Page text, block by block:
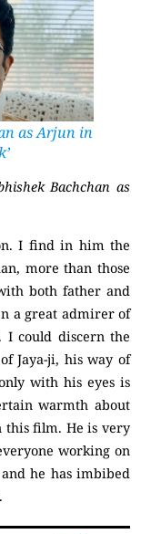
as Arjun in
Bachchan as
I find in him the
more than those
both father and
a great admirer of
I could discern the
Jaya-ji, his way of
with his eyes is
warmth about
film. He is very
working on
he has imbibed